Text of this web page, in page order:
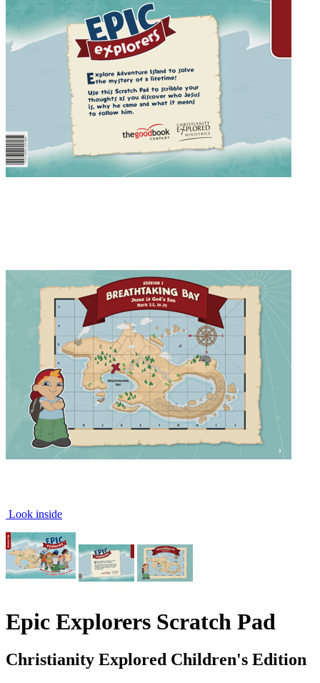
Look inside
Epic Explorers Scratch Pad
Christianity Explored Children's Edition